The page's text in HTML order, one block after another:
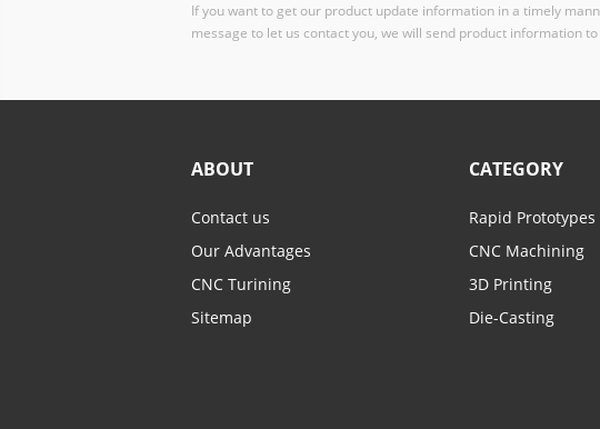
If you want to get our product update information in a timely
message to let us contact you, we will send product information
ABOUT
Contact us
Our Advantages
CNC Turining
Sitemap
CATEGORY
Rapid Prototypes
CNC Machining
3D Printing
Die-Casting